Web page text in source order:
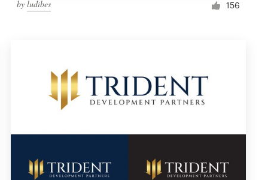
by ludibes 156